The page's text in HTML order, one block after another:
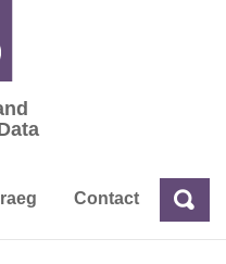
and Economic
Contact Search